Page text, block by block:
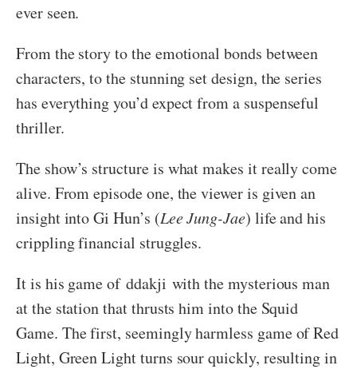
ever seen.
From the story to the emotional bonds between
characters, to the stunning set design, the series
has everything you’d expect from a suspenseful
thriller.
The show’s structure is what makes it really come
alive. From episode one, the viewer is given an
insight into Gi Hun’s (Lee Jung-Jae) life and his
crippling financial struggles.
It is his game of ddakji with the mysterious man
at the station that thrusts him into the Squid
Game. The first, seemingly harmless game of Red
Light, Green Light turns sour quickly, resulting in